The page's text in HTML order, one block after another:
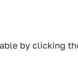
by clicking